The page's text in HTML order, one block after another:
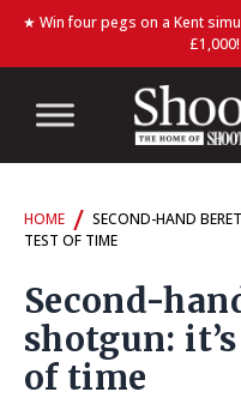
★ Win four pegs on a Kent
HOME / SECOND-HAND
TEST OF TIME
Second-
shotgun:
of time